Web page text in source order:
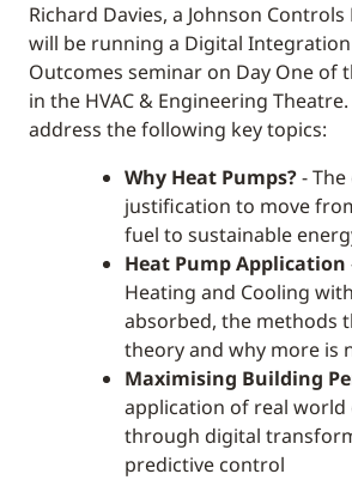
Richard Davies, a Johnson Controls
will be running a Digital
Outcomes seminar on Day One of
in the HVAC & Engineering
address the following key topics:
Why Heat Pumps?-
justification to move
fuel to sustainable
Heat Pump Application
Heating and Cooling
absorbed, the methods
theory and why more is
Maximising Building
application of real world
through digital
predictive control